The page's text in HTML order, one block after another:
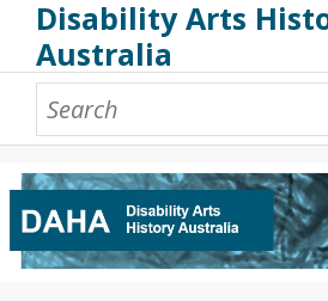
Disability Arts
Australia
Disability Arts History
About This Website
About This Project
Project Team
Terminology, Scope &
Credits &
Acknowledgement of
Acknowledgement of